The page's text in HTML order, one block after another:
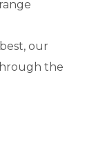
our
the